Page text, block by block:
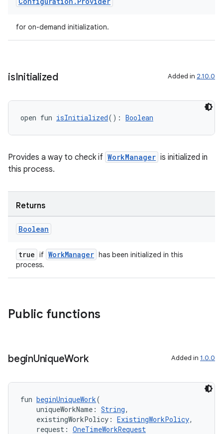
for on-demand initialization.
isInitialized Added in 2.10.0
open fun isInitialized(): Boolean
Provides a way to check if WorkManager is initialized in
this process.
Returns
Boolean
true if WorkManager has been initialized in this
process.
Public functions
beginUniqueWork Added in 1.0.0
fun beginUniqueWork(
uniqueWorkName: String,
existingWorkPolicy: ExistingWorkPolicy,
request: OneTimeWorkRequest